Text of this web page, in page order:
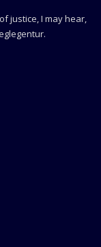
justice, I may hear,